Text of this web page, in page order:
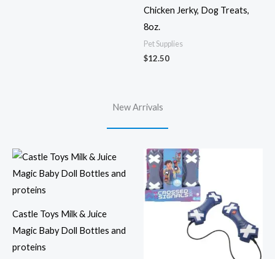
Chicken Jerky, Dog Treats,
8oz.
Pet Supplies
$12.50
New Arrivals
Castle Toys Milk & Juice
Magic Baby Doll Bottles and
proteins